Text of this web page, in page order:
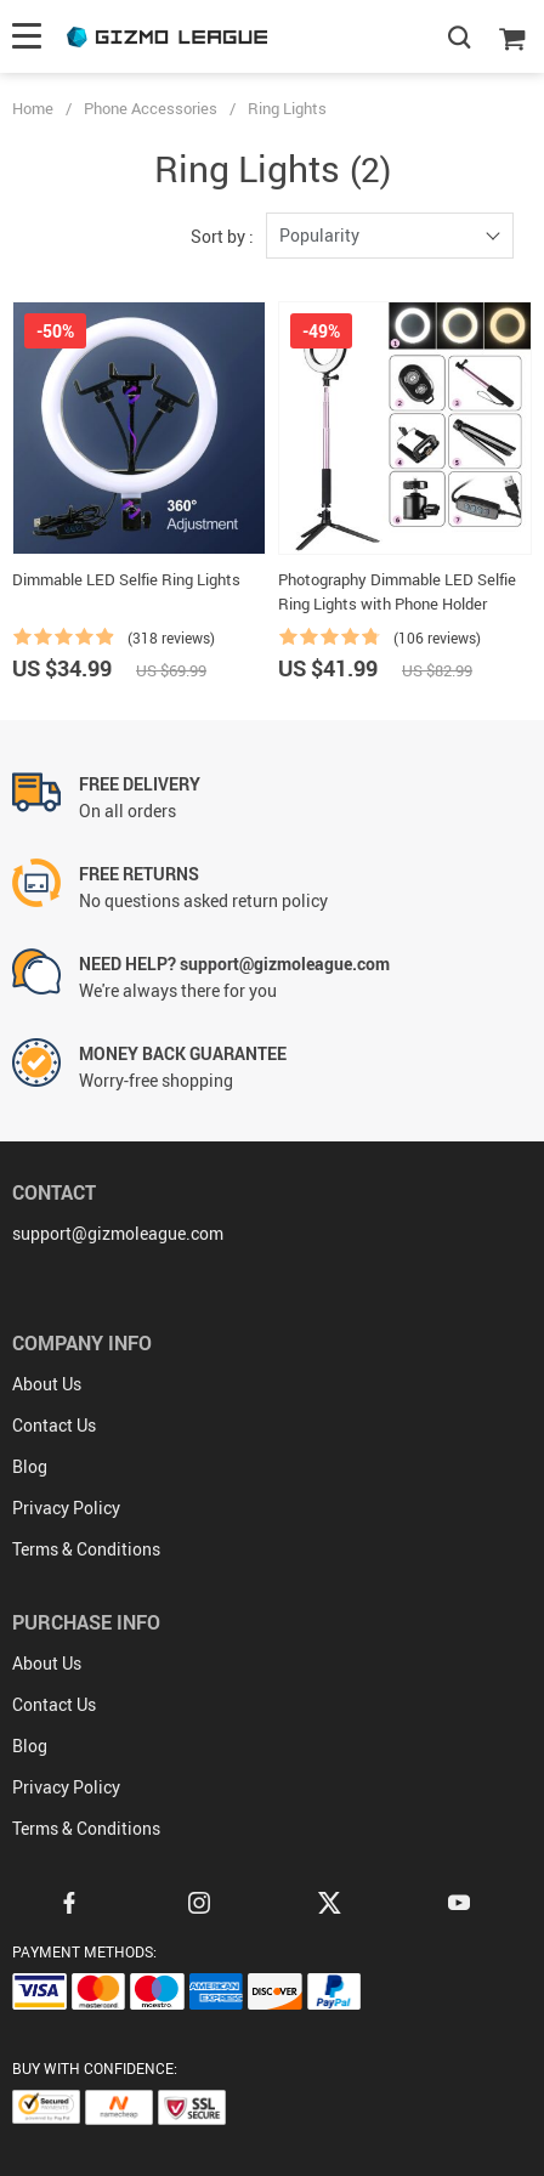
Home / Phone Accessories / Ring Lights
Ring Lights (2)
Sort by : Popularity
Dimmable LED Selfie Ring Lights
(318 reviews)
-50%
US $34.99 US $69.99
Photography Dimmable LED Selfie
Ring Lights with Phone Holder
(106 reviews)
-49%
US $41.99 US $82.99
FREE DELIVERY
On all orders
FREE RETURNS
No questions asked return policy
NEED HELP? support@gizmoleague.com
We're always there for you
MONEY BACK GUARANTEE
Worry-free shopping
CONTACT
support@gizmoleague.com
COMPANY INFO
About Us
Contact Us
Blog
Privacy Policy
Terms & Conditions
PURCHASE INFO
About Us
Contact Us
Blog
Privacy Policy
Terms & Conditions
PAYMENT METHODS:
BUY WITH CONFIDENCE: